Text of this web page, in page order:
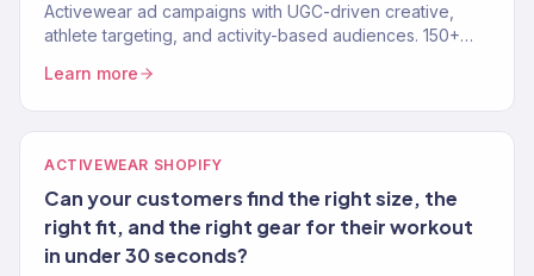
Activewear ad campaigns with UGC-driven creative,
athlete targeting, and activity-based audiences. 150+
Learn more
ACTIVEWEAR SHOPIFY
Can your customers find the right size, the
right fit, and the right gear for their workout
in under 30 seconds?